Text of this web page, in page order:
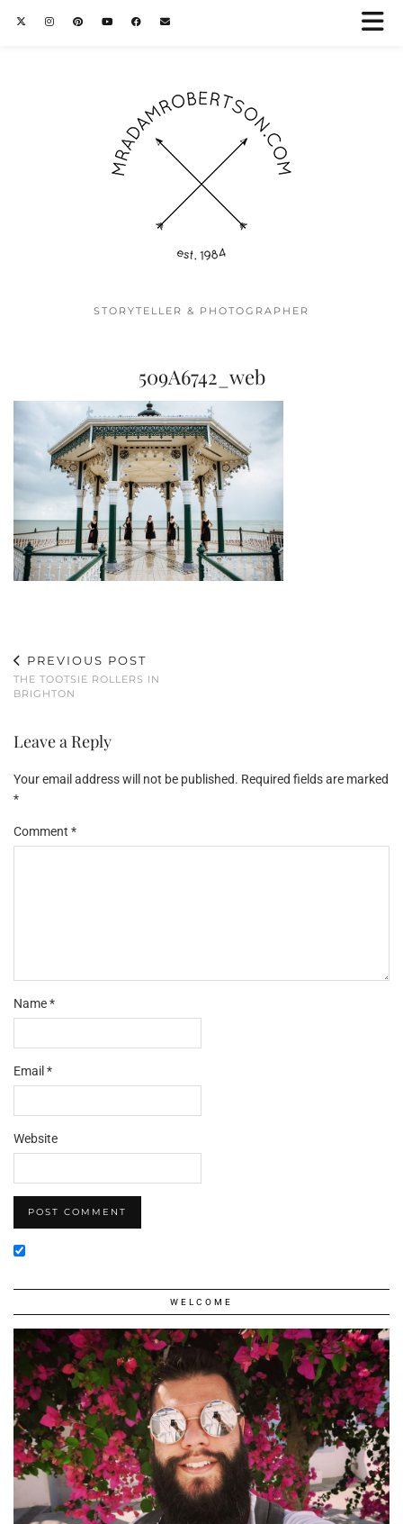
STORYTELLER & PHOTOGRAPHER
509A6742_web
PREVIOUS POST
THE TOOTSIE ROLLERS IN
BRIGHTON
Leave a Reply
Your email address will not be published. Required fields are marked
*
Comment *
Name*
Email *
Website
WELCOME